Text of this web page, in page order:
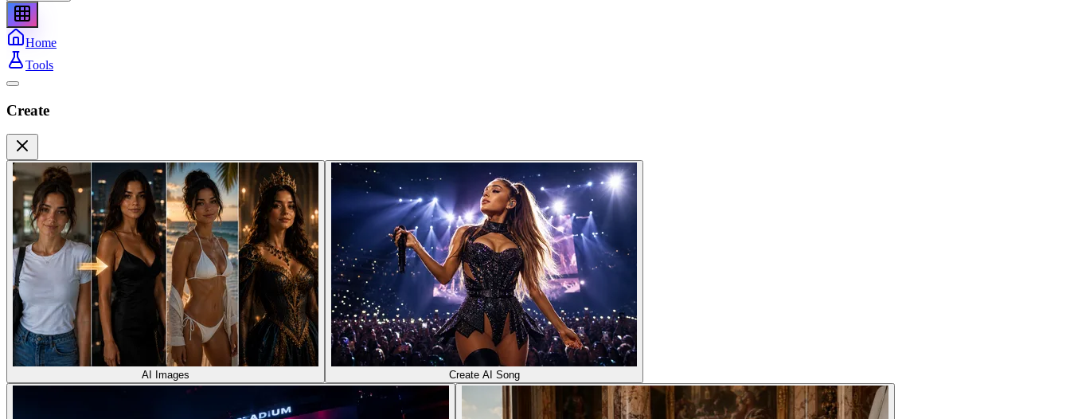
Home
Tools
Create
AI Images Create AI Song